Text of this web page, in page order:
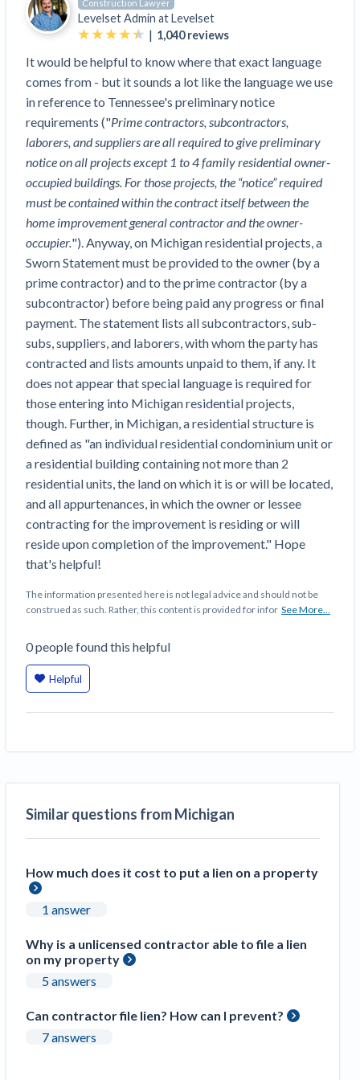
Top California construction lawyers
Top Florida construction lawyers
Top Texas construction lawyers
Building materials and supply chain
Dwindling Concrete Supply Worries U.S.
Contractors as Projects Pile Up
‘Google Maps for construction aggregates’ Pushes
for Building Materials Price Transparency
Are ByBlocks a Viable Eco-Friendly Alternative to
Cinderblocks?
‘I think that we’ll escape without a recession’:
Economists Weigh in on Material Prices,
Construction Financial Outlook
Months After Major Concrete Strike, Seattle
Construction Projects Still Feeling Effects
Economy and finance
States Just Voted to Increase Infrastructure &
Climate Construction Spending — Is Yours One?
Construction Spending and Planning Numbers
Rose in Autumn, Putting Commercial Contractors
at Tentative Ease
UK Construction Industry Braces for More
Challenges After Activity Bottoms Out in Summer
2022
Nevada’s Welcome Home Community Housing
Projects: Quick Overview for Contractors
4 Construction Sectors That Could See a Boost
from the Inflation Reduction Act
Recent liens
Write for Levelset
Join the community
Join our attorney network
Trusted Construction Partners
View
list
Contractor prequalification tips
How to manage financial risk
Contractor score explained
Claim your page
Construction Lawyer
Levelset Admin atLevelset
| 1,040reviews
It would be helpful to know where that exact language
comes from - but it sounds a lot like the language we use
in reference to Tennessee's preliminary notice
requirements ("Prime contractors, subcontractors,
laborers, and suppliers are all required to give preliminary
notice on all projects except 1 to 4 family residential owner-
occupied buildings. For those projects, the “notice” required
must be contained within the contract itself between the
home improvement general contractor and the owner-
occupier."). Anyway, on Michigan residential projects, a
Sworn Statement must be provided to the owner (by a
prime contractor) and to the prime contractor (by a
subcontractor) before being paid any progress or final
payment. The statement lists all subcontractors, sub-
subs, suppliers, and laborers, with whom the party has
contracted and lists amounts unpaid to them, if any. It
does not appear that special language is required for
those entering into Michigan residential projects,
though. Further, in Michigan, a residential structure is
defined as "an individual residential condominium unit or
a residential building containing not more than 2
residential units, the land on which it is or will be located,
and all appurtenances, in which the owner or lessee
contracting for the improvement is residing or will
reside upon completion of the improvement." Hope
that's helpful!
The information presented here is not legal advice and should not be
construed as such. Rather, this content is provided for infor See More...
0peoplefound this helpful
Helpful
Similar questions from Michigan
How much does it cost to put a lien on a property
1 answer
Why is a unlicensed contractor able to file a lien
on my property
5 answers
Can contractor file lien? How can I prevent?
7 answers